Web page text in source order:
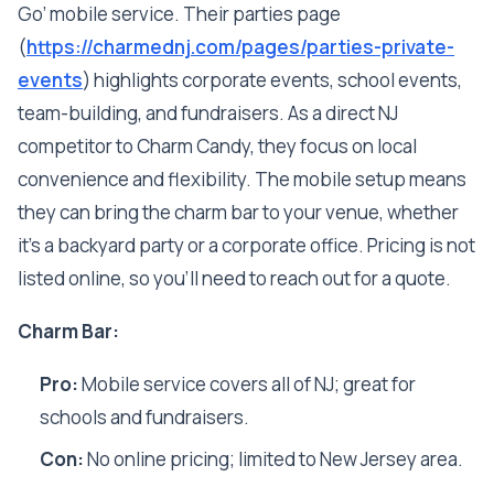
Go’ mobile service. Their parties page
(https://charmednj.com/pages/parties-private-
events) highlights corporate events, school events,
team-building, and fundraisers. As a direct NJ
competitor to Charm Candy, they focus on local
convenience and flexibility. The mobile setup means
they can bring the charm bar to your venue, whether
it’s a backyard party or a corporate office. Pricing is not
listed online, so you’ll need to reach out for a quote.
Charm Bar:
Pro:Mobile service covers all of NJ; great for
schools and fundraisers.
Con:No online pricing; limited to New Jersey area.